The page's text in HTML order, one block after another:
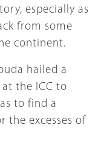
especially as
from some
continent.
hailed a
the ICC to
to find a
the excesses of